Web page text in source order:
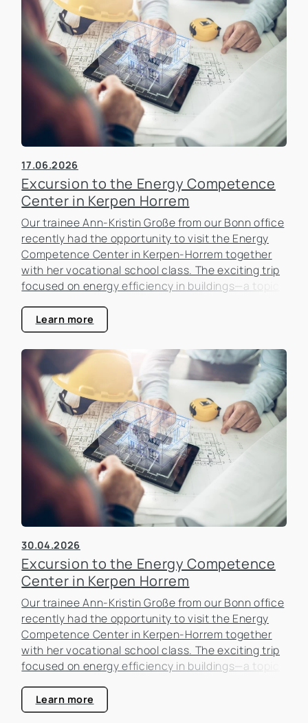
17.06.2026
Excursion to the Energy Competence
Center in Kerpen Horrem
Our trainee Ann-Kristin Große from our Bonn office
recently had the opportunity to visit the Energy
Competence Center in Kerpen-Horrem together
with her vocational school class. The exciting trip
focused on energy efficiency in buildings—a topic
estate industry.
Learn more
30.04.2026
Excursion to the Energy Competence
Center in Kerpen Horrem
Our trainee Ann-Kristin Große from our Bonn office
recently had the opportunity to visit the Energy
Competence Center in Kerpen-Horrem together
with her vocational school class. The exciting trip
focused on energy efficiency in buildings—a topic
estate industry.
Learn more